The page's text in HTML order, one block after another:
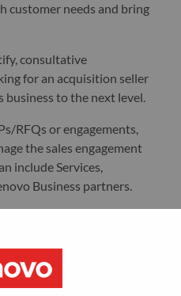
customer needs and bring
consultative
for an acquisition seller
to the next level.
RFQs or engagements,
the sales engagement
include Services,
Business partners.
services sales across a
customers and
throughout the